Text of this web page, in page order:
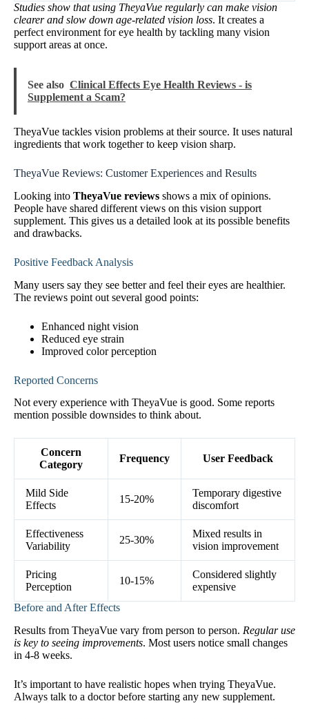
Studies show that using TheyaVue regularly can make vision
clearer and slow down age-related vision loss. It creates a
perfect environment for eye health by tackling many vision
support areas at once.
See also Clinical Effects Eye Health Reviews - is
Supplement a Scam?
TheyaVue tackles vision problems at their source. It uses natural
ingredients that work together to keep vision sharp.
TheyaVue Reviews: Customer Experiences and Results
Looking into TheyaVue reviews shows a mix of opinions.
People have shared different views on this vision support
supplement. This gives us a detailed look at its possible benefits
and drawbacks.
Positive Feedback Analysis
Many users say they see better and feel their eyes are healthier.
The reviews point out several good points:
Enhanced night vision
Reduced eye strain
Improved color perception
Reported Concerns
Not every experience with TheyaVue is good. Some reports
mention possible downsides to think about.
Concern
Category
Frequency User Feedback
Mild Side
Effects
15-20%
Temporary digestive
discomfort
Effectiveness
Variability
25-30%
Mixed results in
vision improvement
Pricing
Perception
10-15%
Considered slightly
expensive
Before and After Effects
Results from TheyaVue vary from person to person. Regular use
is key to seeing improvements. Most users notice small changes
in 4-8 weeks.
It’s important to have realistic hopes when trying TheyaVue.
Always talk to a doctor before starting any new supplement.